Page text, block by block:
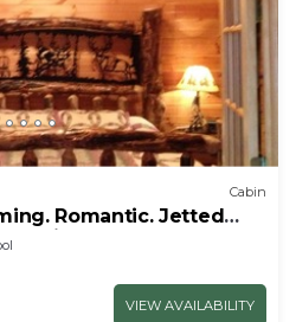
Cabin
Romantic. Jetted
min to SDC
VIEW AVAILABILITY